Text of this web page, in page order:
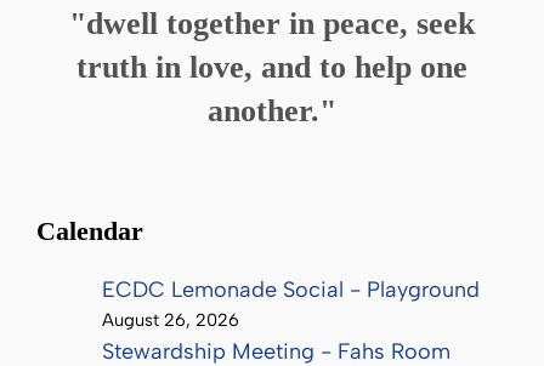
"dwell together in peace, seek
truth in love, and to help one
another."
Calendar
ECDC Lemonade Social - Playground
August 26, 2026
Stewardship Meeting - Fahs Room